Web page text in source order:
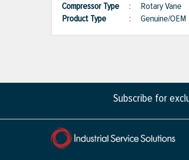
Compressor Type : Rotary Vane
Product Type
: Genuine/OEM
Subscribe for